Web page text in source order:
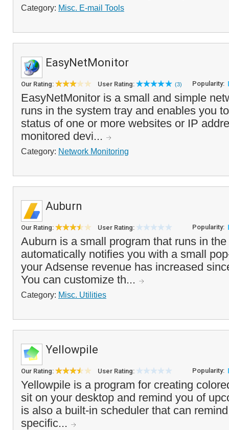
Category: Misc. E-mail Tools
EasyNetMonitor
Our Rating: User Rating: (3) Popularity:
EasyNetMonitor is a small and simple
runs in the system tray and enables you
status of one or more websites or IP
monitored devi...
Category: Network Monitoring
Auburn
Our Rating: User Rating: Popularity:
Auburn is a small program that runs in
automatically notifies you with a small
your Adsense revenue has increased
You can customize th...
Category: Misc. Utilities
Yellowpile
Our Rating: User Rating: Popularity:
Yellowpile is a program for creating
sit on your desktop and remind you of
is also a built-in scheduler that can
specific...